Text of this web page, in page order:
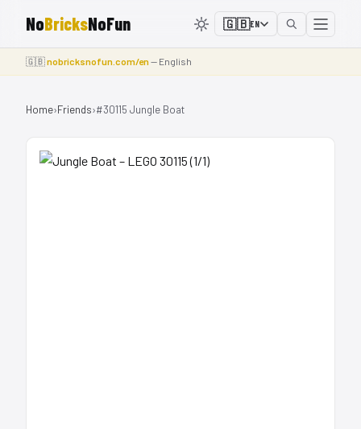
NoBricksNoFun 🇬🇧EN
🇬🇧nobricksnofun.com/en— English
Home›Friends›#30115 Jungle Boat